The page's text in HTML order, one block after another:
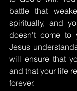
battle that
spiritually, and
doesn't come to
Jesus
will ensure that
and that your life
forever.